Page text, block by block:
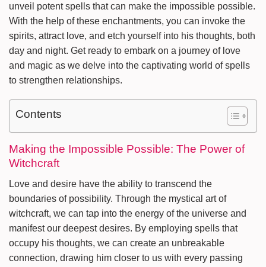
unveil potent spells that can make the impossible possible.
With the help of these enchantments, you can invoke the
spirits, attract love, and etch yourself into his thoughts, both
day and night. Get ready to embark on a journey of love
and magic as we delve into the captivating world of spells
to strengthen relationships.
Contents
Making the Impossible Possible: The Power of
Witchcraft
Love and desire have the ability to transcend the
boundaries of possibility. Through the mystical art of
witchcraft, we can tap into the energy of the universe and
manifest our deepest desires. By employing spells that
occupy his thoughts, we can create an unbreakable
connection, drawing him closer to us with every passing